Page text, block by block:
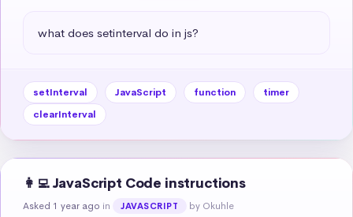
what does setinterval do in js?
setInterval JavaScript function
timer
clearInterval
👩‍💻 JavaScript Code instructions
Asked 1 year ago in JAVASCRIPT by Okuhle